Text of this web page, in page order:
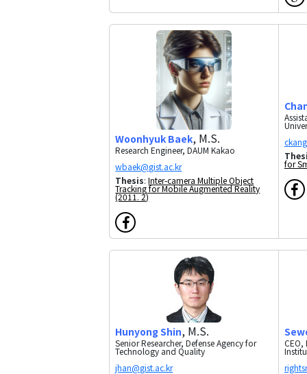
Woonhyuk Baek, M.S.
Research Engineer, DAUM Kakao
Thesis:Inter-camera Multiple Object
Tracking for Mobile Augmented Reality
(2011. 2)
for
Hunyong Shin, M.S.
Senior Researcher, Defense Agency for
Technology and Quality
CEO,